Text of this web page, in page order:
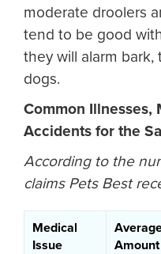
moderate droolers
tend to be good
they will alarm
dogs.
Common Illnesses,
Accidents for the
According to the
claims Pets Best
Medical
Issue
Amount